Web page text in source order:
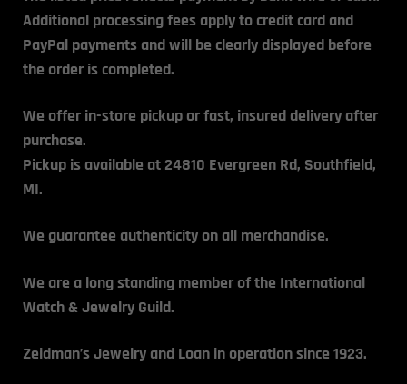
Additional processing fees apply to credit card and
PayPal payments and will be clearly displayed before
the order is completed.
We offer in-store pickup or fast, insured delivery after
purchase.
Pickup is available at 24810 Evergreen Rd, Southfield,
MI.
We guarantee authenticity on all merchandise.
We are a long standing member of the International
Watch & Jewelry Guild.
Zeidman’s Jewelry and Loan in operation since 1923.